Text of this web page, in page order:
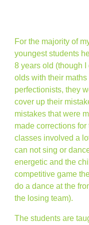
For the majority of
youngest students
8 years old (though
olds with their
perfectionists, they
cover up their
mistakes that were
made corrections
classes involved a
can not sing or
energetic and the
competitive game
do a dance at the
the losing team).
The students are